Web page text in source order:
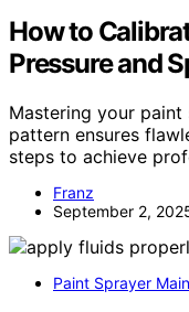
How to
Pressure and
Mastering your paint
pattern ensures
steps to achieve
Franz
September 2,
Paint Sprayer